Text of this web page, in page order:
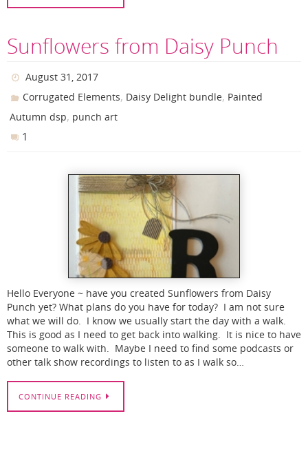
Sunflowers from Daisy Punch
August 31, 2017
Corrugated Elements, Daisy Delight bundle, Painted
Autumn dsp, punch art
1
Hello Everyone ~ have you created Sunflowers from Daisy
Punch yet? What plans do you have for today? I am not sure
what we will do. I know we usually start the day with a walk.
This is good as I need to get back into walking. It is nice to have
someone to walk with. Maybe I need to find some podcasts or
other talk show recordings to listen to as I walk so…
CONTINUE READING